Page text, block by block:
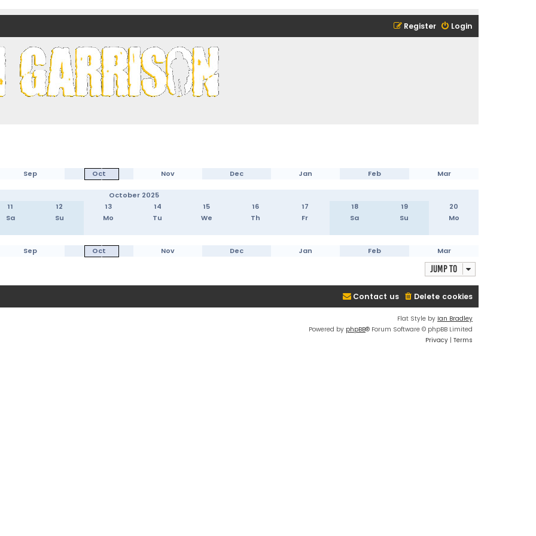
Login
Register
Sep Oct Nov Dec Jan Feb Mar
October 2025
11 12 13 14 15 16 17 18 19
20
Sa Su Mo Tu We Th Fr Sa Su Mo
Sep Oct Nov Dec Jan Feb Mar
Jump to
Delete cookies
Contact us
Flat Style by Ian Bradley
Powered by phpBB® Forum Software © phpBB Limited
Privacy | Terms